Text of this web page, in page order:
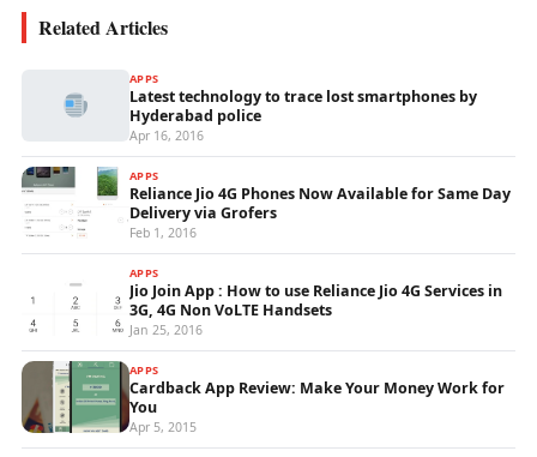
Related Articles
APPS
Latest technology to trace lost smartphones by
Hyderabad police
Apr 16, 2016
APPS
Reliance Jio 4G Phones Now Available for Same Day
Delivery via Grofers
Feb 1, 2016
APPS
Jio Join App : How to use Reliance Jio 4G Services in
3G, 4G Non VoLTE Handsets
Jan 25, 2016
APPS
Cardback App Review: Make Your Money Work for
You
Apr 5, 2015